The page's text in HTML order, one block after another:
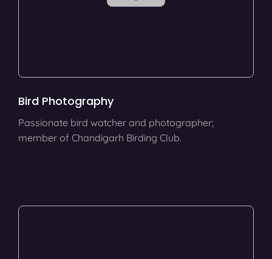
Bird Photography
Passionate bird watcher and photographer;
member of Chandigarh Birding Club.